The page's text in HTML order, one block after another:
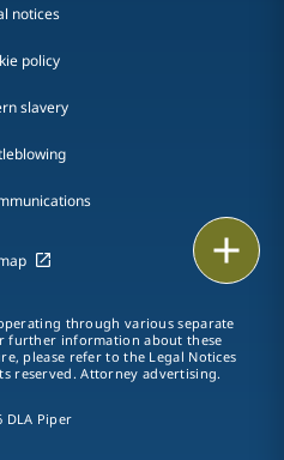
notices
policy
slavery
through various separate
further information about these
please refer to the Legal Notices
reserved. Attorney advertising.
DLA Piper